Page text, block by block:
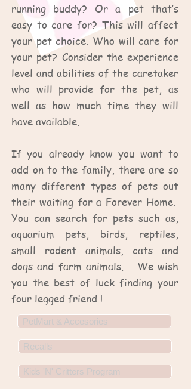
running buddy? Or a pet that’s
easy to care for? This will affect
your pet choice. Who will care for
your pet? Consider the experience
level and abilities of the caretaker
who will provide for the pet, as
well as how much time they will
have available.
If you already know you want to
add on to the family, there are so
many different types of pets out
their waiting for a Forever Home.
You can search for pets such as,
aquarium pets, birds, reptiles,
small rodent animals, cats and
dogs and farm animals. We wish
you the best of luck finding your
four legged friend !
PetMart & Accesories
Recalls
Kids 'N' Critters Program